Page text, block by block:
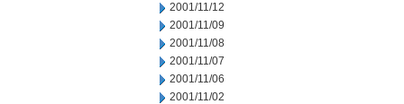
2001/11/12
2001/11/09
2001/11/08
2001/11/07
2001/11/06
2001/11/02